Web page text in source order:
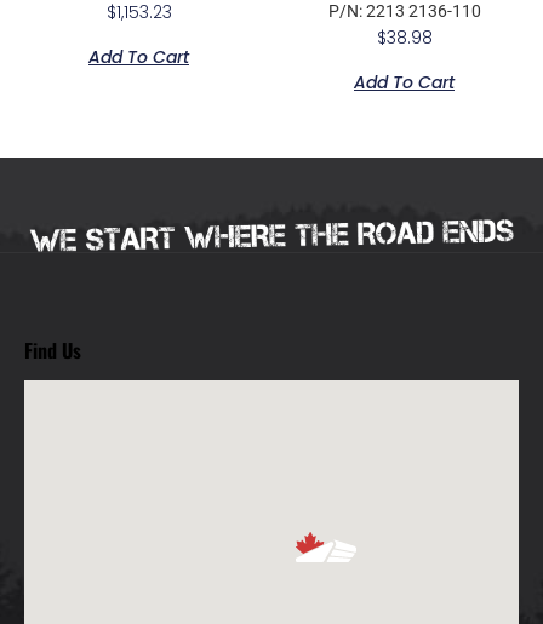
$1,153.23
Add To Cart
P/N: 2213 2136-110
$38.98
Add To Cart
Find Us